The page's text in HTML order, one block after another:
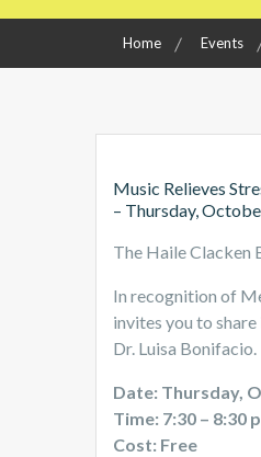
Home Events
Music Relieves
– Thursday,
The Haile Clacken
In recognition of
invites you to
Dr. Luisa Bonifacio.
Date: Thursday,
Time: 7:30 – 8:30
Cost: Free